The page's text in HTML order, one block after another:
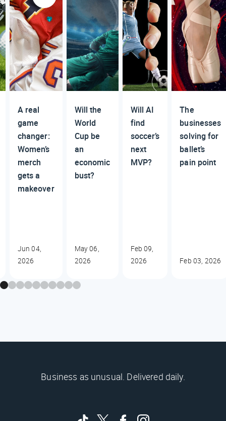
A real
game
changer:
Women’s
merch
gets a
makeover
Jun 04,
2026
Will the
World
Cup be
an
economic
bust?
May 06,
2026
Will AI
find
soccer’s
next
MVP?
Feb 09,
2026
The
businesses
solving for
ballet’s
pain point
Feb 03, 2026
Business as unusual. Delivered daily.